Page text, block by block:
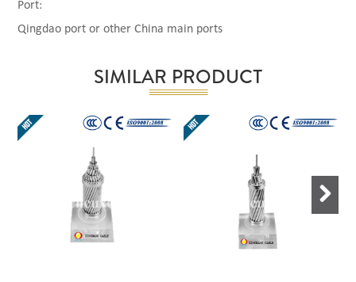
Port:
Qingdao port or other China main ports
SIMILAR PRODUCT